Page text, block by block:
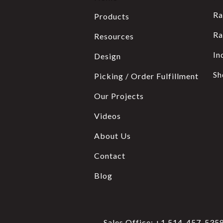
Products
Resources
Design
Picking / Order Fulfillment
Our Projects
Videos
About Us
Contact
Blog